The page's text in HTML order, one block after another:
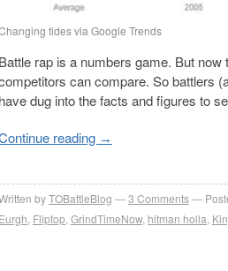
tides via Google Trends
Battle rap is a numbers game. But now
can compare. So battlers
have dug into the facts and figures to
reading →
byTOBattleBlog 3 Comments
Eurgh Fliptop GrindTimeNow, hitman holla